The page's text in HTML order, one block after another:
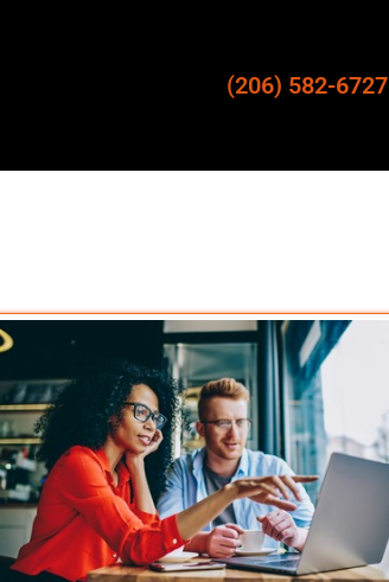
(206) 582-6727